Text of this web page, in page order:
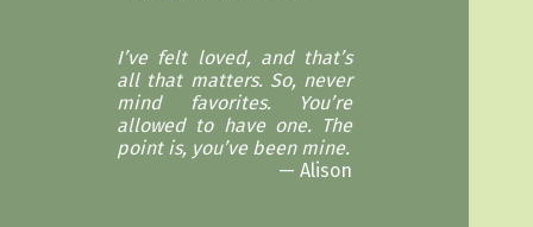
I’ve felt loved, and that’s
all that matters. So, never
mind favorites. You’re
allowed to have one. The
point is, you’ve been mine.
Alison